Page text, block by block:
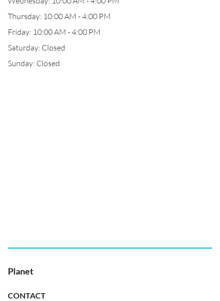
Thursday: 10:00 AM - 4:00 PM
Friday: 10:00 AM - 4:00 PM
Saturday: Closed
Sunday: Closed
Planet
CONTACT